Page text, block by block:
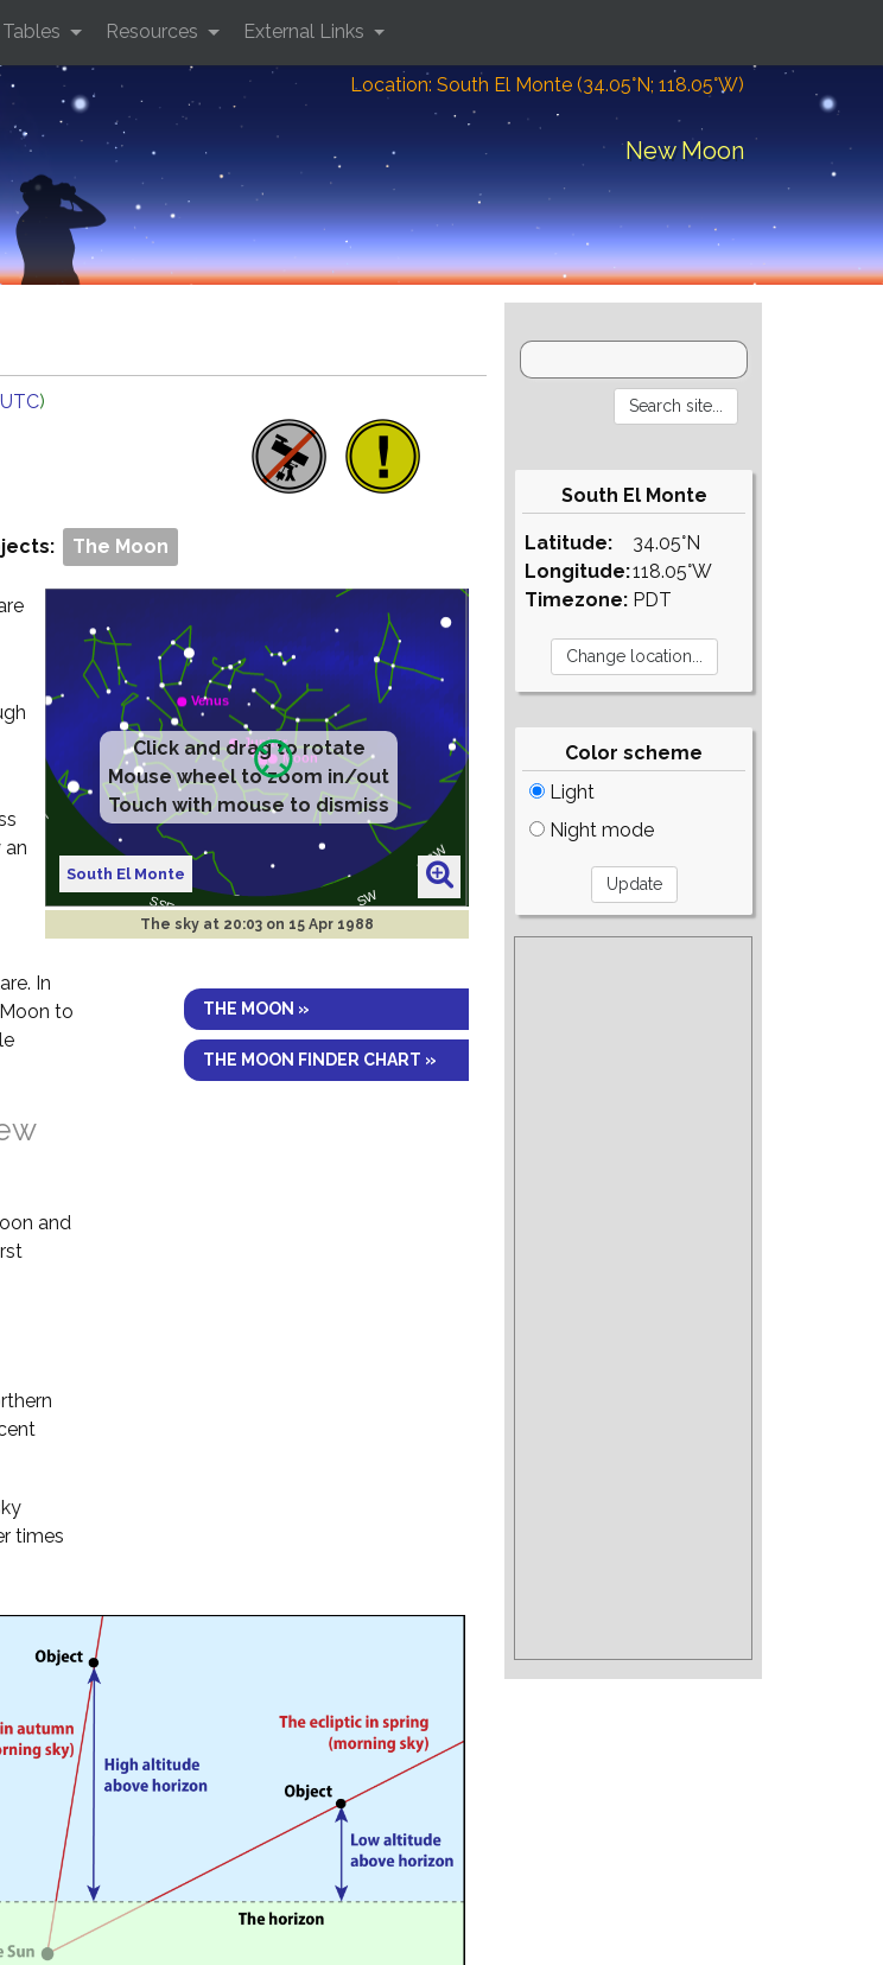
Location: South El Monte (34.05°N; 118.05°W)
New Moon
Resources External Links
)
The Moon
Click and drag to rotate
Mouse wheel to zoom in/out
Touch with mouse to dismiss
South El Monte
The sky at 20:03 on 15 Apr 1988
THE MOON »
THE MOON FINDER CHART »
an
In
to
and
times
South El Monte
Latitude:
Longitude:
Timezone:
34.05°N
118.05°W
PDT
Color scheme
Light
Night mode